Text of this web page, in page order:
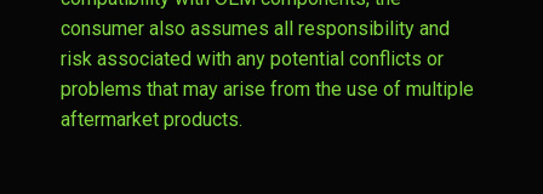
consumer also assumes all responsibility and
risk associated with any potential conflicts or
problems that may arise from the use of multiple
aftermarket products.